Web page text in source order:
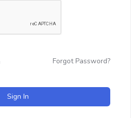
Forgot Password?
Sign In